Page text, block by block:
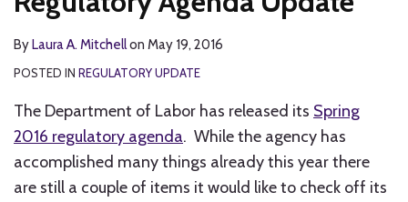
ByLaura A. Mitchellon May 19, 2016
POSTED IN REGULATORY UPDATE
The Department of Labor has released its Spring
2016 regulatory agenda. While the agency has
accomplished many things already this year there
are still a couple of items it would like to check off its